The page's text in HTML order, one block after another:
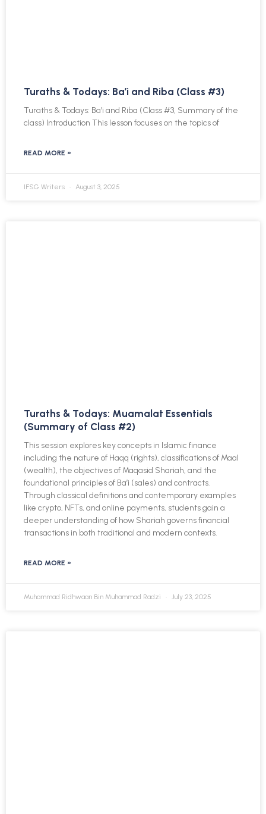
Turaths & Todays: Ba’i and Riba (Class #3)
Turaths & Todays: Ba’i and Riba (Class #3, Summary of the
class) Introduction This lesson focuses on the topics of
READ MORE »
IFSG Writers August 3, 2025
Turaths & Todays: Muamalat Essentials
(Summary of Class #2)
This session explores key concepts in Islamic finance
including the nature of Haqq (rights), classifications of Maal
(wealth), the objectives of Maqasid Shariah, and the
foundational principles of Ba’i (sales) and contracts.
Through classical definitions and contemporary examples
like crypto, NFTs, and online payments, students gain a
deeper understanding of how Shariah governs financial
transactions in both traditional and modern contexts.
READ MORE »
Muhammad Ridhwaan Bin Muhammad Radzi July 23, 2025